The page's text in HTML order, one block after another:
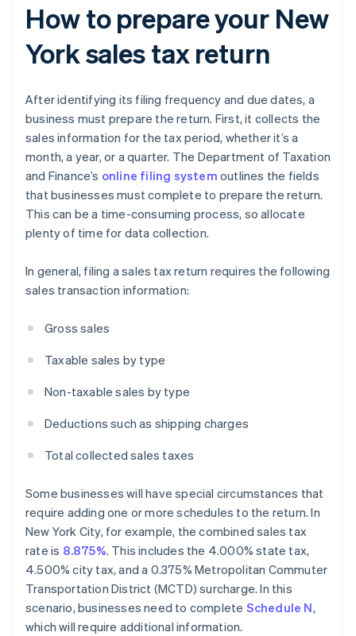
How to prepare your New
York sales tax return
After identifying its filing frequency and due dates, a
business must prepare the return. First, it collects the
sales information for the tax period, whether it’s a
month, a year, or a quarter. The Department of Taxation
and Finance’s online filing system outlines the fields
that businesses must complete to prepare the return.
This can be a time-consuming process, so allocate
plenty of time for data collection.
In general, filing a sales tax return requires the following
sales transaction information:
Gross sales
Taxable sales by type
Non-taxable sales by type
Deductions such as shipping charges
Total collected sales taxes
Some businesses will have special circumstances that
require adding one or more schedules to the return. In
New York City, for example, the combined sales tax
rate is 8.875%. This includes the 4.000% state tax,
4.500% city tax, and a 0.375% Metropolitan Commuter
Transportation District (MCTD) surcharge. In this
scenario, businesses need to complete Schedule N,
which will require additional information.